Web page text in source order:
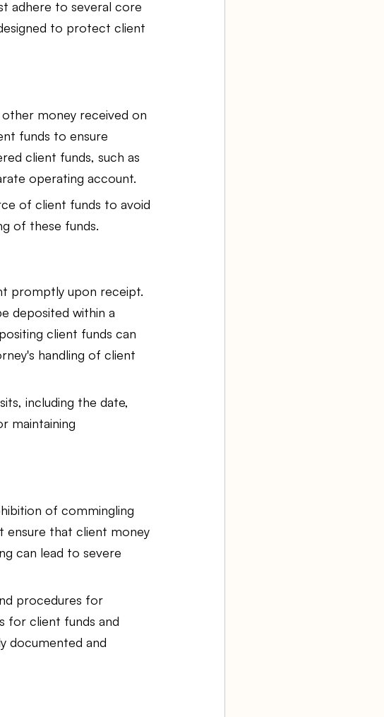
adhere to several core
to protect client
money received on
funds to ensure
client funds, such as
operating account.
of client funds to avoid
of these funds.
promptly upon receipt.
deposited within a
client funds can
handling of client
including the date,
maintaining
of commingling
ensure that client money
can lead to severe
procedures for
for client funds and
documented and